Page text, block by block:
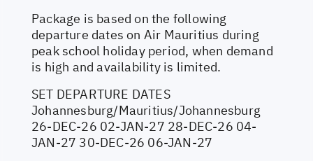
Package is based on the following
departure dates on Air Mauritius during
peak school holiday period, when demand
is high and availability is limited.
SET DEPARTURE DATES
Johannesburg/Mauritius/Johannesburg
26-DEC-26 02-JAN-27 28-DEC-26 04-
JAN-27 30-DEC-26 06-JAN-27